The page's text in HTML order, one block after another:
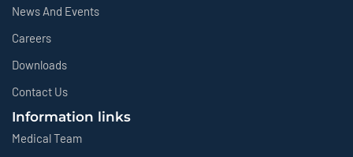
News And Events
Careers
Downloads
Contact Us
Information links
Medical Team